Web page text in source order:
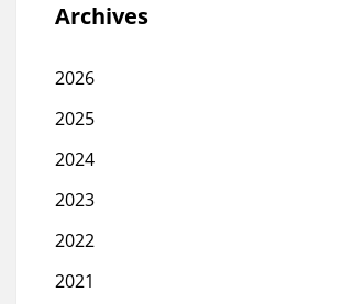
Archives
2026
2025
2024
2023
2022
2021